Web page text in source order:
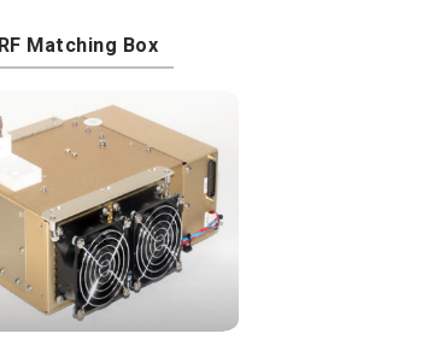
RF Matching Box